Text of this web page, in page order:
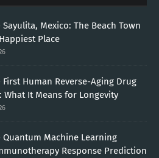
Sayulita, Mexico: The Beach Town
Place
First Human Reverse-Aging Drug
What It Means for Longevity
Quantum Machine Learning
Response Prediction